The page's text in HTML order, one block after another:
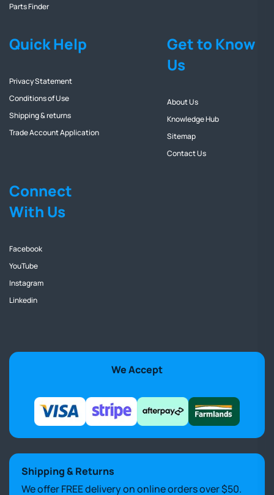
Parts Finder
Quick Help
Privacy Statement
Conditions of Use
Shipping & returns
Trade Account Application
Get to Know
Us
About Us
Knowledge Hub
Sitemap
Contact Us
Connect
With Us
Facebook
YouTube
Instagram
Linkedin
We Accept
Shipping & Returns
We offer FREE delivery on online orders over $50.